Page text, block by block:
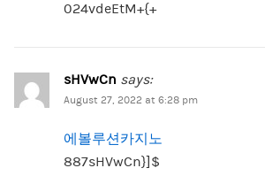
024vdeEtM+{+
sHVwCn says:
August 27, 2022 at 6:28 pm
에볼루션카지노
887sHVwCn}]$